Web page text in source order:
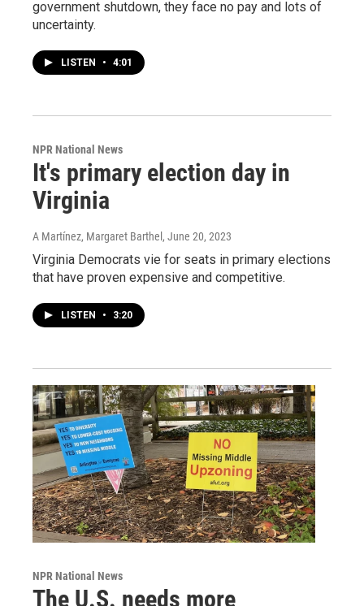
government shutdown, they face no pay and lots of
uncertainty.
LISTEN • 4:01
NPR National News
It's primary election day in
Virginia
A Martínez, Margaret Barthel , June 20, 2023
Virginia Democrats vie for seats in primary elections
that have proven expensive and competitive.
LISTEN • 3:20
NPR National News
The U.S. needs more